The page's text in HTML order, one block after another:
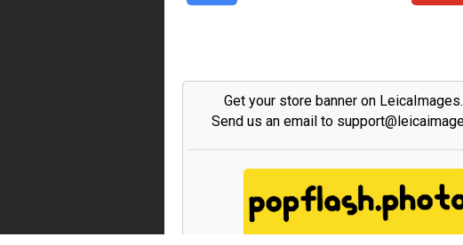
Get your store banner on
Send us an email to